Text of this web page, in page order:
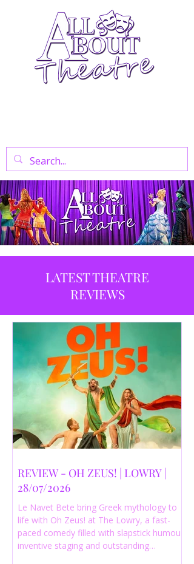
LATEST THEATRE
REVIEWS
REVIEW - OH ZEUS! | LOWRY |
28/07/2026
Le Navet Bete bring Greek mythology to
life with Oh Zeus! at The Lowry, a fast-
paced comedy filled with slapstick humour,
inventive staging and outstanding